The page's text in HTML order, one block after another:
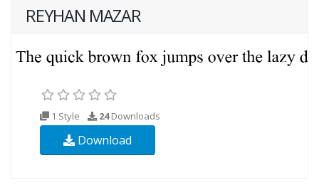
REYHAN MAZAR
1 Style 24Downloads
Download